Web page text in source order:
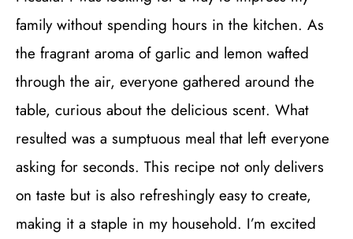
family without spending hours in the kitchen. As
the fragrant aroma of garlic and lemon wafted
through the air, everyone gathered around the
table, curious about the delicious scent. What
resulted was a sumptuous meal that left everyone
asking for seconds. This recipe not only delivers
on taste but is also refreshingly easy to create,
making it a staple in my household. I’m excited